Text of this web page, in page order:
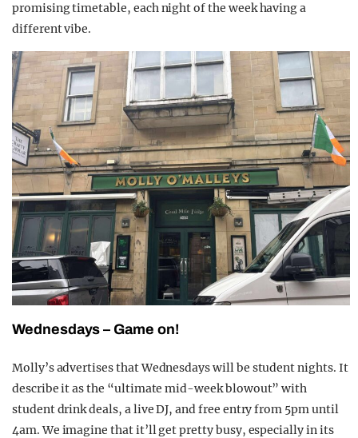
promising timetable, each night of the week having a
different vibe.
Wednesdays – Game on!
Molly’s advertises that Wednesdays will be student nights. It
describe it as the “ultimate mid-week blowout” with
student drink deals, a live DJ, and free entry from 5pm until
4am. We imagine that it’ll get pretty busy, especially in its